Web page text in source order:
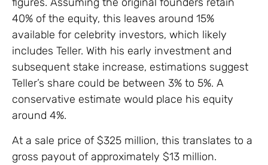
40% of the equity, this leaves around 15%
available for celebrity investors, which likely
includes Teller. With his early investment and
subsequent stake increase, estimations suggest
Teller’s share could be between 3% to 5%. A
conservative estimate would place his equity
around 4%.
At a sale price of $325 million, this translates to a
gross payout of approximately $13 million.